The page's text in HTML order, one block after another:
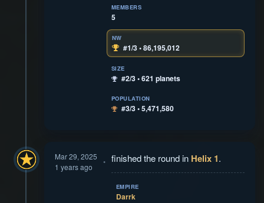
MEMBERS
5
NW
#1/3 • 86,195,012
SIZE
#2/3 • 621 planets
POPULATION
#3/3 • 5,471,580
Mar 29, 2025
1 years ago
finished the round in Helix 1.
EMPIRE
Darrk